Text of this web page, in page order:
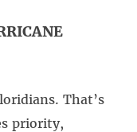
That’s
priority,